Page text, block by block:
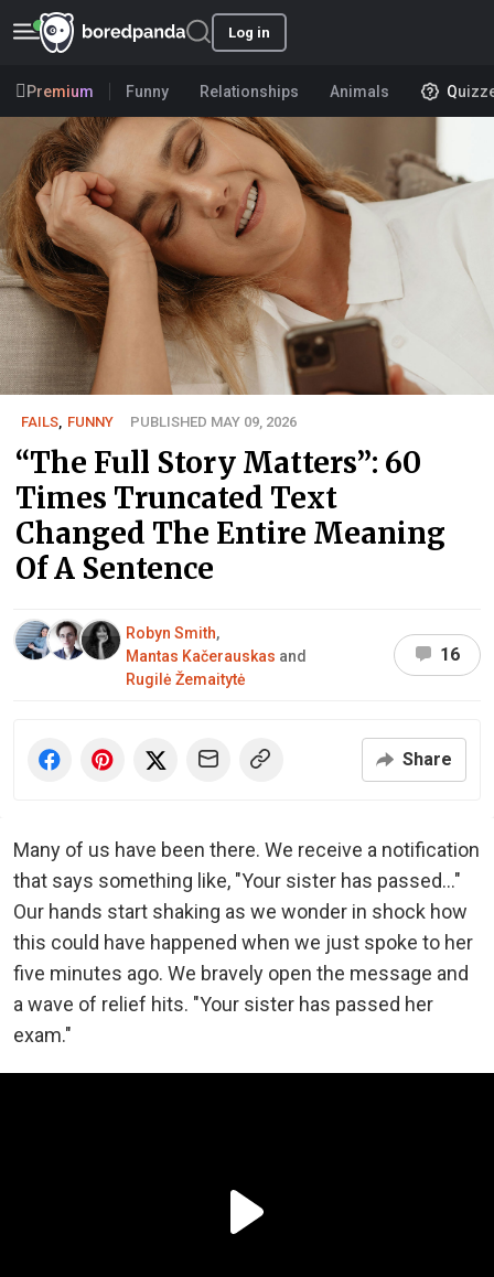
Log in
Premium Funny Relationships Animals
FAILS, FUNNY PUBLISHED MAY 09, 2026
“The Full Story Matters”: 60
Times Truncated Text
Changed The Entire Meaning
Of A Sentence
Robyn Smith,
Mantas Kačerauskas and
Rugilė Žemaitytė
16
Share
Many of us have been there. We receive a notification
that says something like, "Your sister has passed..."
Our hands start shaking as we wonder in shock how
this could have happened when we just spoke to her
five minutes ago. We bravely open the message and
a wave of relief hits. "Your sister has passed her
exam."